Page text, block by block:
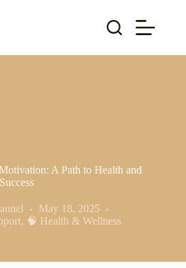
A Path to Health and
Success
May 18, 2025
, 🧠 Health & Wellness